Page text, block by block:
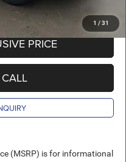
1 / 31
PRICE
(MSRP) is for informational